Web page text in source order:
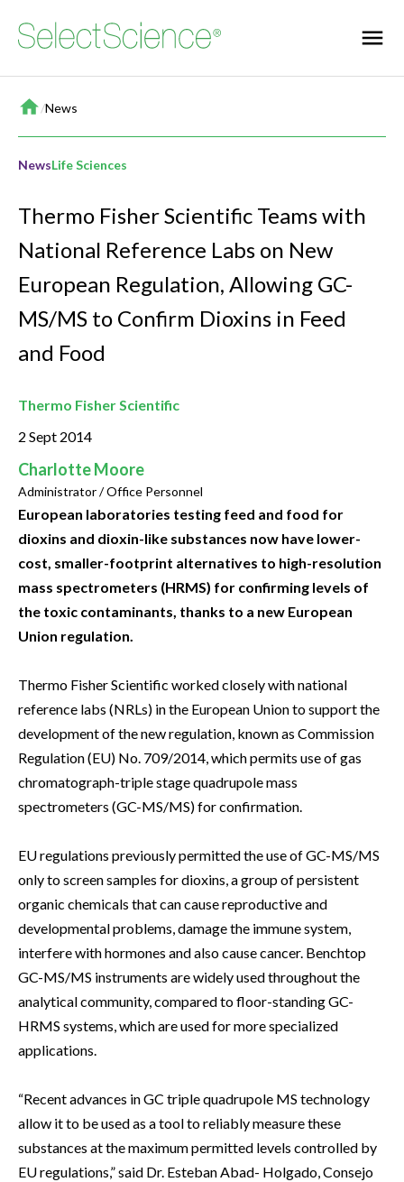
Home
/News
NewsLife Sciences
Thermo Fisher Scientific Teams with
National Reference Labs on New
European Regulation, Allowing GC-
MS/MS to Confirm Dioxins in Feed
and Food
Thermo Fisher Scientific
2 Sept 2014
Charlotte Moore
Administrator / Office Personnel
European laboratories testing feed and food for
dioxins and dioxin-like substances now have lower-
cost, smaller-footprint alternatives to high-resolution
mass spectrometers (HRMS) for confirming levels of
the toxic contaminants, thanks to a new European
Union regulation.
Thermo Fisher Scientific worked closely with national
reference labs (NRLs) in the European Union to support the
development of the new regulation, known as Commission
Regulation (EU) No. 709/2014, which permits use of gas
chromatograph-triple stage quadrupole mass
spectrometers (GC-MS/MS) for confirmation.
EU regulations previously permitted the use of GC-MS/MS
only to screen samples for dioxins, a group of persistent
organic chemicals that can cause reproductive and
developmental problems, damage the immune system,
interfere with hormones and also cause cancer. Benchtop
GC-MS/MS instruments are widely used throughout the
analytical community, compared to floor-standing GC-
HRMS systems, which are used for more specialized
applications.
“Recent advances in GC triple quadrupole MS technology
allow it to be used as a tool to reliably measure these
substances at the maximum permitted levels controlled by
EU regulations,” said Dr. Esteban Abad- Holgado, Consejo